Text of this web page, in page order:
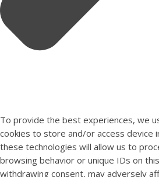
To provide the best experiences, we
cookies to store and/or access device
these technologies will allow us to
browsing behavior or unique IDs on
withdrawing consent, may adversely